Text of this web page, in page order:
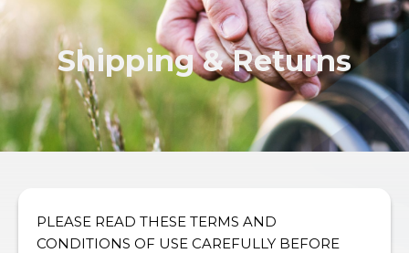
Shipping & Returns
PLEASE READ THESE TERMS AND
CONDITIONS OF USE CAREFULLY BEFORE